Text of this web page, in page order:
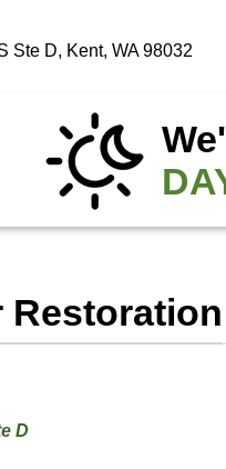
Ste D, Kent, WA 98032
Restoration
D